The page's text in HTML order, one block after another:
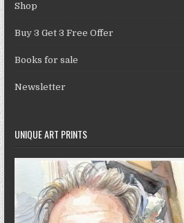
Shop
Buy 3 Get 3 Free Offer
Books for sale
Newsletter
UNIQUE ART PRINTS